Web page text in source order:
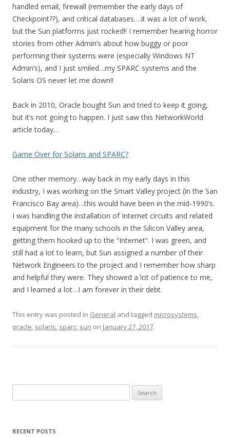
handled email, firewall (remember the early days of
Checkpoint??), and critical databases….it was a lot of work,
but the Sun platforms just rocked!! I remember hearing horror
stories from other Admin’s about how buggy or poor
performing their systems were (especially Windows NT
Admin’s), and I just smiled…my SPARC systems and the
Solaris OS never let me down!!
Back in 2010, Oracle bought Sun and tried to keep it going,
but it’s not going to happen. I just saw this NetworkWorld
article today…
Game Over for Solaris and SPARC?
One other memory…way back in my early days in this
industry, I was working on the Smart Valley project (in the San
Francisco Bay area)…this would have been in the mid-1990’s.
I was handling the installation of Internet circuits and related
equipment for the many schools in the Silicon Valley area,
getting them hooked up to the “Internet”. I was green, and
still had a lot to learn, but Sun assigned a number of their
Network Engineers to the project and I remember how sharp
and helpful they were. They showed a lot of patience to me,
and I learned a lot…I am forever in their debt.
This entry was posted in General and tagged microsystems,
oracle, solaris, sparc, sun on January 27, 2017.
for:
RECENT POSTS